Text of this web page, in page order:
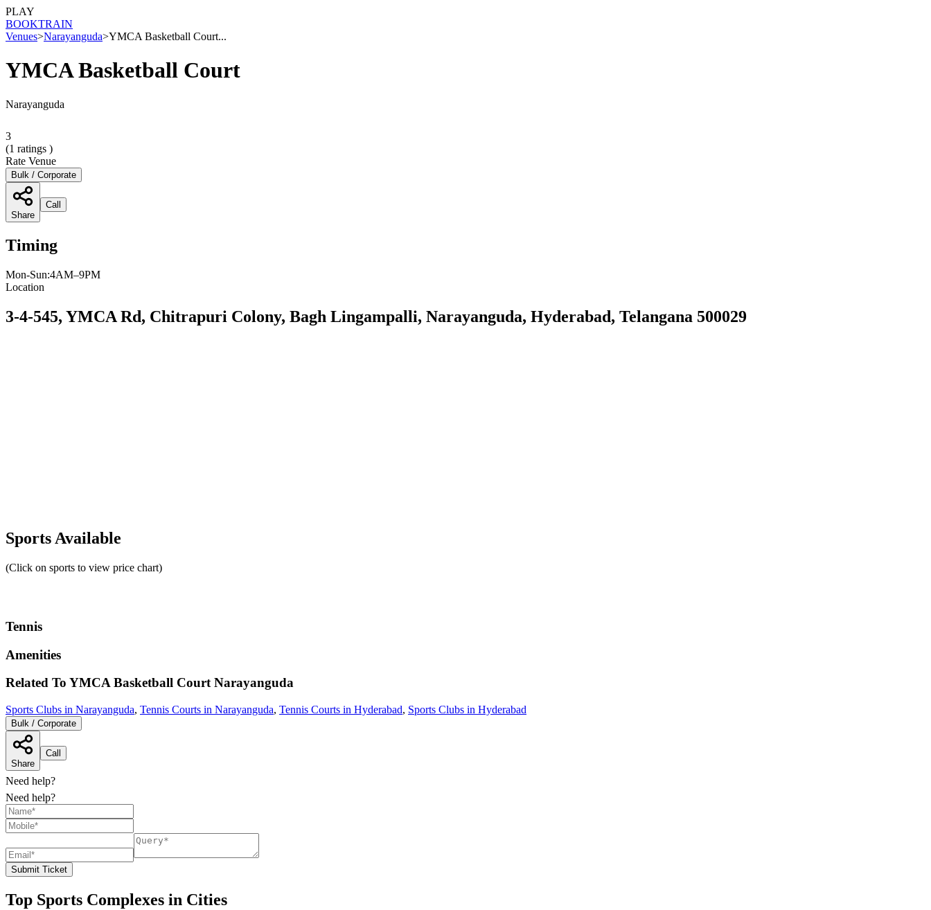
PLAY
BOOKTRAIN
Venues>Narayanguda>YMCA Basketball Court...
YMCA Basketball Court
Narayanguda
3
(1 ratings )
Rate Venue
Bulk / Corporate
Share
Call
Timing
Mon-Sun:4AM–9PM
Location
3-4-545, YMCA Rd, Chitrapuri Colony, Bagh Lingampalli, Narayanguda, Hyderabad, Telangana 500029
Sports Available
(Click on sports to view price chart)
Tennis
Amenities
Related To YMCA Basketball Court Narayanguda
Sports Clubs in Narayanguda, Tennis Courts in Narayanguda, Tennis Courts in Hyderabad, Sports Clubs in Hyderabad
Bulk / Corporate
Share
Call
Need help?
Need help?
Submit Ticket
Top Sports Complexes in Cities